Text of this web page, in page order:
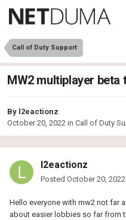
Call of Duty Support
MW2 multiplayer beta
By l2eactionz
October 20, 2022 in Call of Duty
l2eactionz
Posted October 20, 2022
Hello everyone with mw2 not far
about easier lobbies so far from